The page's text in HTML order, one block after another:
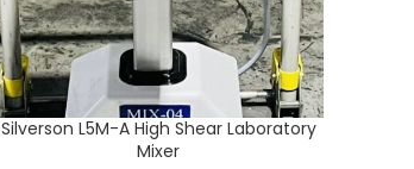
ADD TO CART
Silverson L5M-A High Shear Laboratory
Mixer